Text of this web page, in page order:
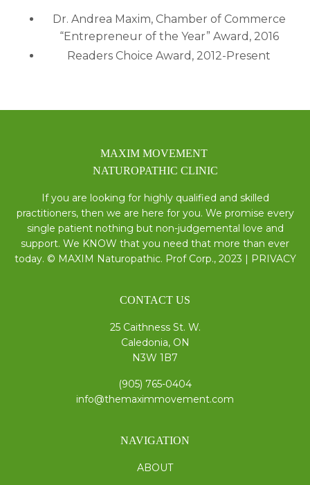
Dr. Andrea Maxim, Chamber of Commerce
“Entrepreneur of the Year” Award, 2016
Readers Choice Award, 2012-Present
MAXIM MOVEMENT
NATUROPATHIC CLINIC
If you are looking for highly qualified and skilled
practitioners, then we are here for you. We promise every
single patient nothing but non-judgemental love and
support. We KNOW that you need that more than ever
today. © MAXIM Naturopathic. Prof Corp., 2023 | PRIVACY
CONTACT US
25 Caithness St. W.
Caledonia, ON
N3W 1B7
(905) 765-0404
info@themaximmovement.com
NAVIGATION
ABOUT